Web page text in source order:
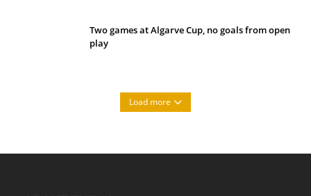
Two games at Algarve Cup, no goals from open
play
Load more